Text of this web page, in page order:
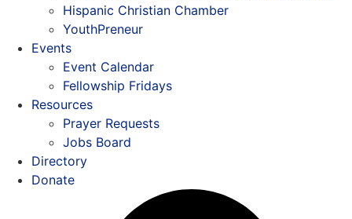
Hispanic Christian Chamber
YouthPreneur
Events
Event Calendar
Fellowship Fridays
Resources
Prayer Requests
Jobs Board
Directory
Donate